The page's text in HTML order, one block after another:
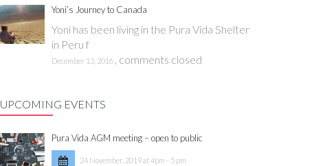
Yoni’s Journey to Canada
Yoni has been living in the Pura Vida Shelter
in Peru f
December 13, 2016 , comments closed
UPCOMING EVENTS
Pura Vida AGM meeting – open to public
24 November, 2019 at 4pm - 5 pm